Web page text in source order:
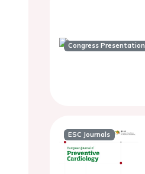
Congress Presentation
ESC Journals